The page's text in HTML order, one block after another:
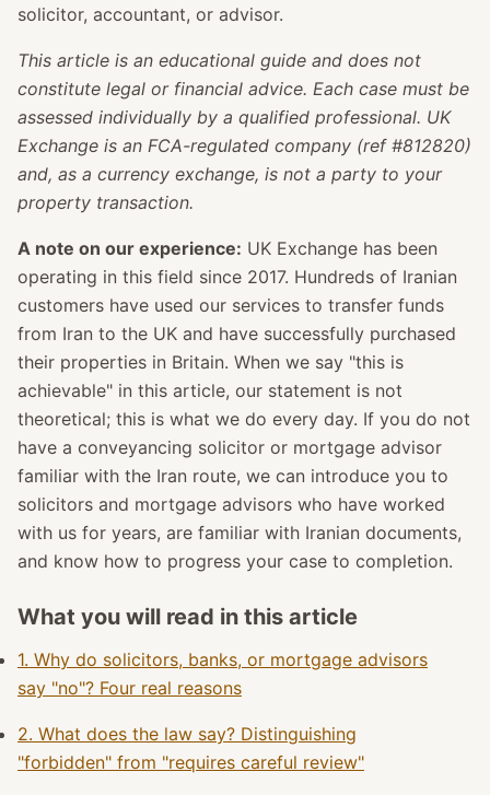
solicitor, accountant, or advisor.
This article is an educational guide and does not
constitute legal or financial advice. Each case must be
assessed individually by a qualified professional. UK
Exchange is an FCA-regulated company (ref #812820)
and, as a currency exchange, is not a party to your
property transaction.
A note on our experience: UK Exchange has been
operating in this field since 2017. Hundreds of Iranian
customers have used our services to transfer funds
from Iran to the UK and have successfully purchased
their properties in Britain. When we say "this is
achievable" in this article, our statement is not
theoretical; this is what we do every day. If you do not
have a conveyancing solicitor or mortgage advisor
familiar with the Iran route, we can introduce you to
solicitors and mortgage advisors who have worked
with us for years, are familiar with Iranian documents,
and know how to progress your case to completion.
What you will read in this article
1. Why do solicitors, banks, or mortgage advisors
say "no"? Four real reasons
2. What does the law say? Distinguishing
"forbidden" from "requires careful review"